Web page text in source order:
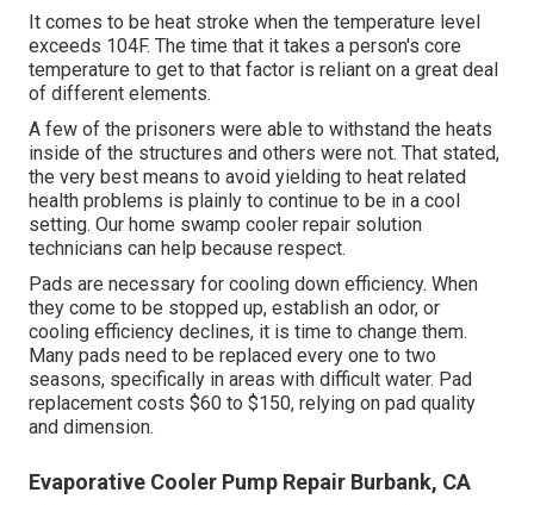
It comes to be heat stroke when the temperature level
exceeds 104F. The time that it takes a person's core
temperature to get to that factor is reliant on a great deal
of different elements.
A few of the prisoners were able to withstand the heats
inside of the structures and others were not. That stated,
the very best means to avoid yielding to heat related
health problems is plainly to continue to be in a cool
setting. Our home swamp cooler repair solution
technicians can help because respect.
Pads are necessary for cooling down efficiency. When
they come to be stopped up, establish an odor, or
cooling efficiency declines, it is time to change them.
Many pads need to be replaced every one to two
seasons, specifically in areas with difficult water. Pad
replacement costs $60 to $150, relying on pad quality
and dimension.
Evaporative Cooler Pump Repair Burbank, CA